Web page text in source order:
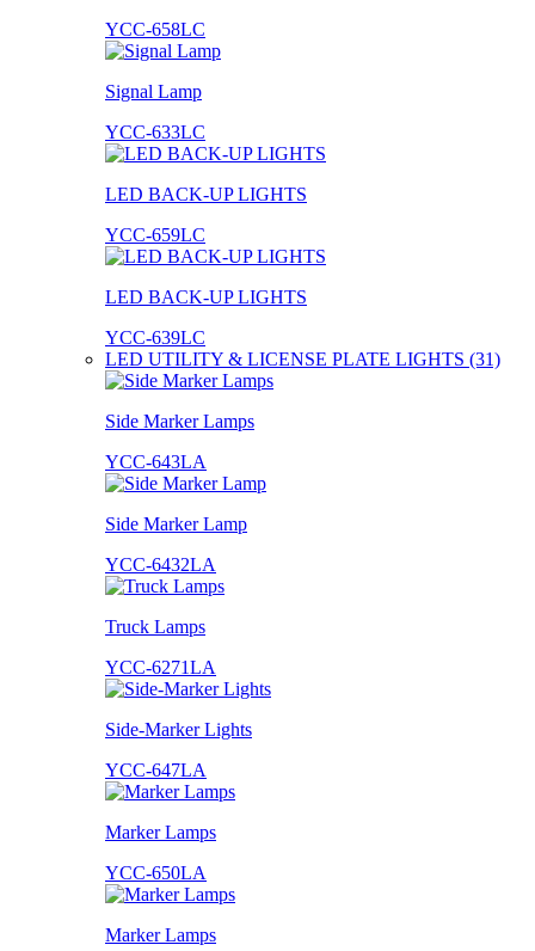
YCC-658LC
Signal Lamp
YCC-633LC
LED BACK-UP LIGHTS
YCC-659LC
LED BACK-UP LIGHTS
YCC-639LC
LED UTILITY & LICENSE PLATE LIGHTS (31)
Side Marker Lamps
YCC-643LA
Side Marker Lamp
YCC-6432LA
Truck Lamps
YCC-6271LA
Side-Marker Lights
YCC-647LA
Marker Lamps
YCC-650LA
Marker Lamps